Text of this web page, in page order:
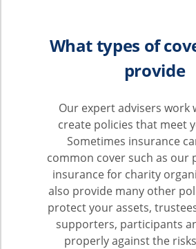
What types of
provide
Our expert advisers work
create policies that meet
Sometimes insurance
common cover such as our
insurance for charity
also provide many other
protect your assets,
supporters, participants
properly against the